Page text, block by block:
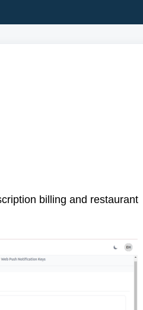
billing and restaurant